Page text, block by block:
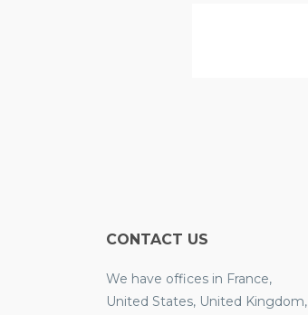
CONTACT US
We have offices in France,
United States, United Kingdom,